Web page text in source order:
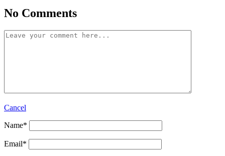
No Comments
Cancel
Name*
Email*